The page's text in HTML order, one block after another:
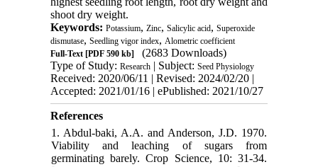
shoot dry weight.
Keywords: Potassium, Zinc, Salicylic acid, Superoxide
dismutase, Seedling vigor index, Alometric coefficient
Full-Text[PDF 590 kb]
(2683 Downloads)
Type of Study: Research| Subject: Seed Physiology
Received: 2020/06/11 | Revised: 2024/02/20 |
Accepted: 2021/01/16 | ePublished: 2021/10/27
References
1. Abdul-baki, A.A. and Anderson, J.D. 1970.
Viability and leaching of sugars from
germinating barely. Crop Science, 10: 31-34.